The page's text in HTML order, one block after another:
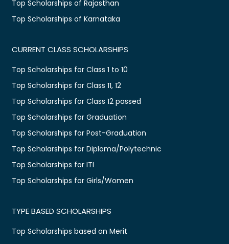
Top Scholarships of Rajasthan
Top Scholarships of Karnataka
CURRENT CLASS SCHOLARSHIPS
Top Scholarships for Class 1 to 10
Top Scholarships for Class 11, 12
Top Scholarships for Class 12 passed
Top Scholarships for Graduation
Top Scholarships for Post-Graduation
Top Scholarships for Diploma/Polytechnic
Top Scholarships for ITI
Top Scholarships for Girls/Women
TYPE BASED SCHOLARSHIPS
Top Scholarships based on Merit